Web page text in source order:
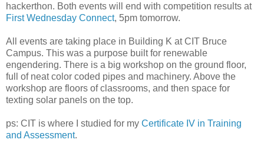
hackerthon. Both events will end with competition results at
First Wednesday Connect, 5pm tomorrow.
All events are taking place in Building K at CIT Bruce
Campus. This was a purpose built for renewable
engendering. There is a big workshop on the ground floor,
full of neat color coded pipes and machinery. Above the
workshop are floors of classrooms, and then space for
texting solar panels on the top.
ps: CIT is where I studied for my Certificate IV in Training
and Assessment.